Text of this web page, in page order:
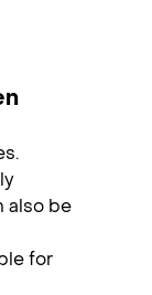
also be
for